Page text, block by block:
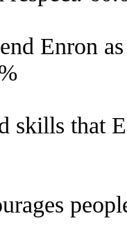
Enron
skills that